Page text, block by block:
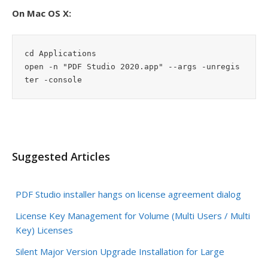
On Mac OS X:
cd Applications
open -n "PDF Studio 2020.app" --args -unregis
ter -console
Suggested Articles
PDF Studio installer hangs on license agreement dialog
License Key Management for Volume (Multi Users / Multi
Key) Licenses
Silent Major Version Upgrade Installation for Large